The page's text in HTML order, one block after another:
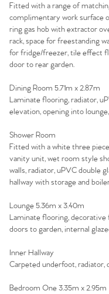
Fitted with a range of
complimentary work surface
ring gas hob with extractor
rack, space for freestanding
for fridge/freezer, tile effect
door to rear garden.
Dining Room 5.71m x 2.87m
Laminate flooring, radiator,
elevation, opening into
Shower Room
Fitted with a white three
vanity unit, wet room style
walls, radiator, uPVC double
hallway with storage and
Lounge 5.36m x 3.40m
Laminate flooring, decorative
doors to garden, internal
Inner Hallway
Carpeted underfoot, radiator,
Bedroom One 3.35m x 2.95m